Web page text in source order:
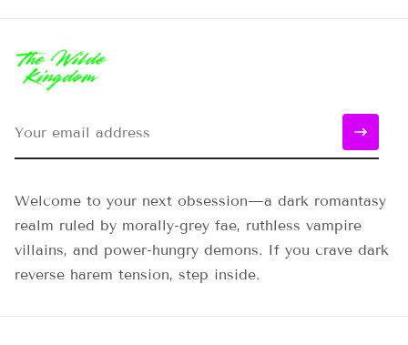
Welcome to your next obsession—a dark romantasy
realm ruled by morally-grey fae, ruthless vampire
villains, and power-hungry demons. If you crave dark
reverse harem tension, step inside.